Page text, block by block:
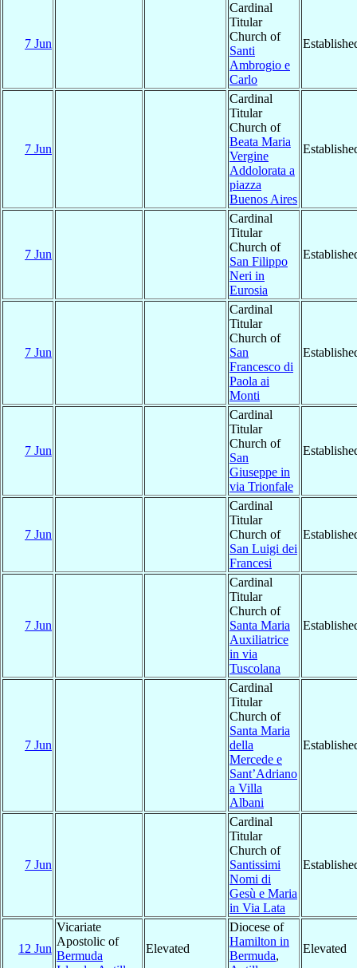
7 Jun
Cardinal
Titular
Church of
Santi
Ambrogio e
Carlo
7 Jun
Cardinal
Titular
Church of
Beata Maria
Vergine
Addolorata a
piazza
Buenos Aires
7 Jun
Cardinal
Titular
Church of
San Filippo
Neri in
Eurosia
7 Jun
Cardinal
Titular
Church of
San
Francesco di
Paola ai
Monti
7 Jun
Cardinal
Titular
Church of
San
Giuseppe in
via Trionfale
7 Jun
Cardinal
Titular
Church of
San Luigi dei
Francesi
7 Jun
Cardinal
Titular
Church of
Santa Maria
Auxiliatrice
in via
Tuscolana
7 Jun
Cardinal
Titular
Church of
Santa Maria
della
Mercede e
Sant’Adriano
a Villa
Albani
7 Jun
Cardinal
Titular
Church of
Santissimi
Nomi di
Gesù e Maria
in Via Lata
12 Jun
Vicariate
Apostolic of
Bermuda
Elevated
Diocese of
Hamilton in
Bermuda,
Elevated